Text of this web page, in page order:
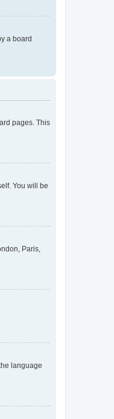
a board
pages. This
You will be
Paris,
language